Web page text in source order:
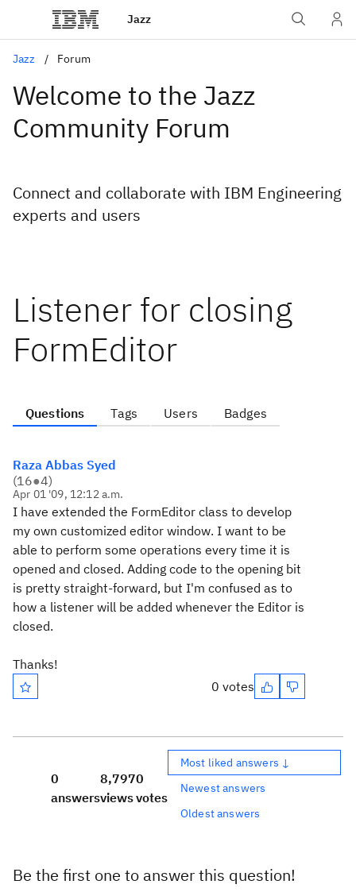
Jazz
Jazz Forum
Welcome to the Jazz
Community Forum
Connect and collaborate with IBM Engineering
experts and users
Listener for closing
FormEditor
Questions Tags Users Badges
Raza Abbas Syed
(16●4)
Apr 01 '09, 12:12 a.m.
I have extended the FormEditor class to develop
my own customized editor window. I want to be
able to perform some operations every time it is
opened and closed. Adding code to the opening bit
is pretty straight-forward, but I'm confused as to
how a listener will be added whenever the Editor is
closed.
Thanks!
0 votes
0
answers
8,797
views
0
votes
Most liked answers ↓
Newest answers
Oldest answers
Be the first one to answer this question!